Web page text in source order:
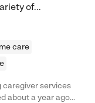
of...
care
caregiver services
about a year ago